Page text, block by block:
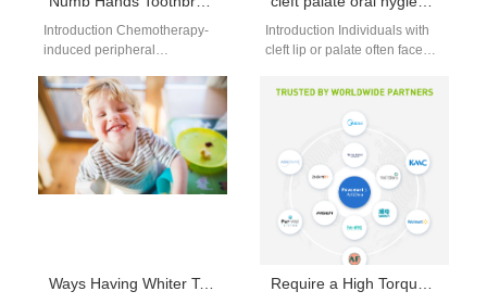
Introduction Chemotherapy-
induced peripheral
loss of tactile sensation in
fingertips and palms, making
standard slim toothbrush…
Introduction Individuals with
cleft lip or palate often face
challenges due to their
Ways Having Whiter Teeth Can Help Boost Your Confidence Require a High Torque Brushless Motor and Adjustable Pressure Water Flosser Spec for Professional Models?